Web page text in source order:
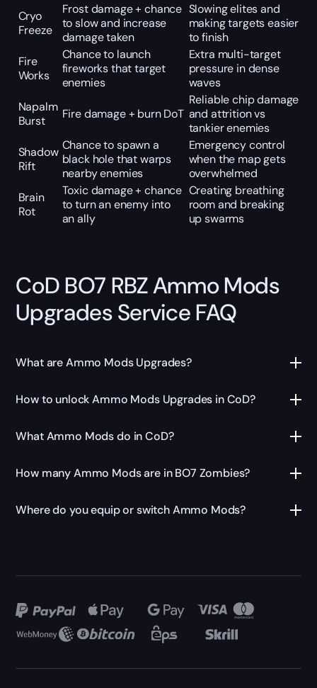
Cryo
Freeze
Frost damage + chance
to slow and increase
damage taken
Slowing elites and
making targets easier
to finish
Fire
Works
Chance to launch
fireworks that target
enemies
Extra multi-target
pressure in dense
waves
Napalm
Burst
Fire damage + burn DoT
Reliable chip damage
and attrition vs
tankier enemies
Shadow
Rift
Chance to spawn a
black hole that warps
nearby enemies
Emergency control
when the map gets
overwhelmed
Brain
Rot
Toxic damage + chance
to turn an enemy into
an ally
Creating breathing
room and breaking
up swarms
CoD BO7 RBZ Ammo Mods
Upgrades Service FAQ
What are Ammo Mods Upgrades?
How to unlock Ammo Mods Upgrades in CoD?
What Ammo Mods do in CoD?
How many Ammo Mods are in BO7 Zombies?
Where do you equip or switch Ammo Mods?